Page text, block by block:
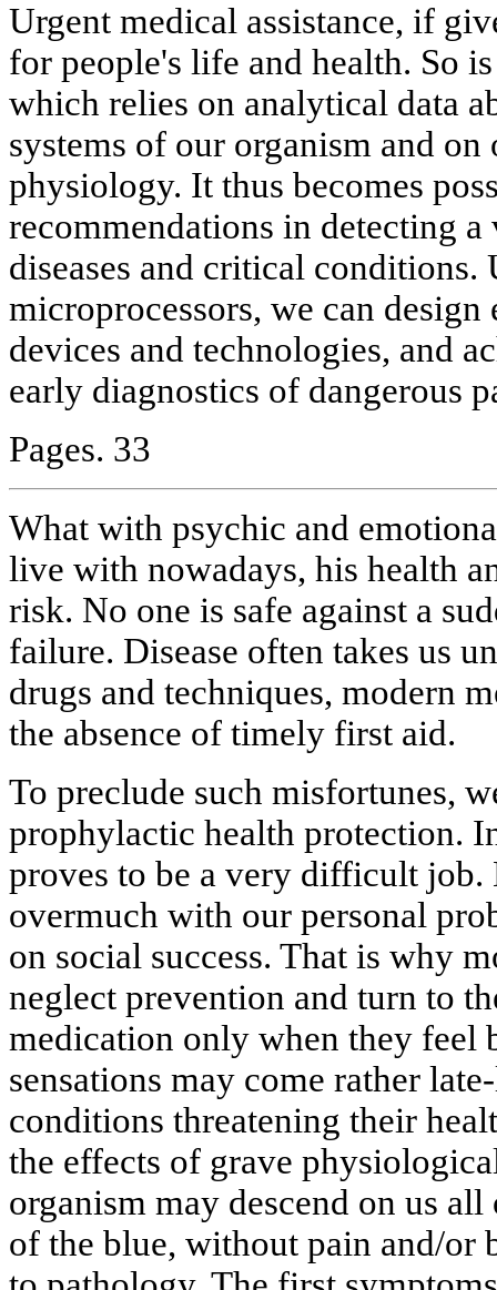
Urgent medical assistance, if
for people's life and health. So
which relies on analytical data
systems of our organism and
physiology. It thus becomes
recommendations in detecting
diseases and critical conditions.
microprocessors, we can
devices and technologies, and
early diagnostics of dangerous
Pages. 33
What with psychic and
live with nowadays, his health
risk. No one is safe against a
failure. Disease often takes us
drugs and techniques, modern
the absence of timely first aid.
To preclude such misfortunes,
prophylactic health protection.
proves to be a very difficult job.
overmuch with our personal
on social success. That is why
neglect prevention and turn to
medication only when they feel
sensations may come rather
conditions threatening their
the effects of grave
organism may descend on us
of the blue, without pain and/or